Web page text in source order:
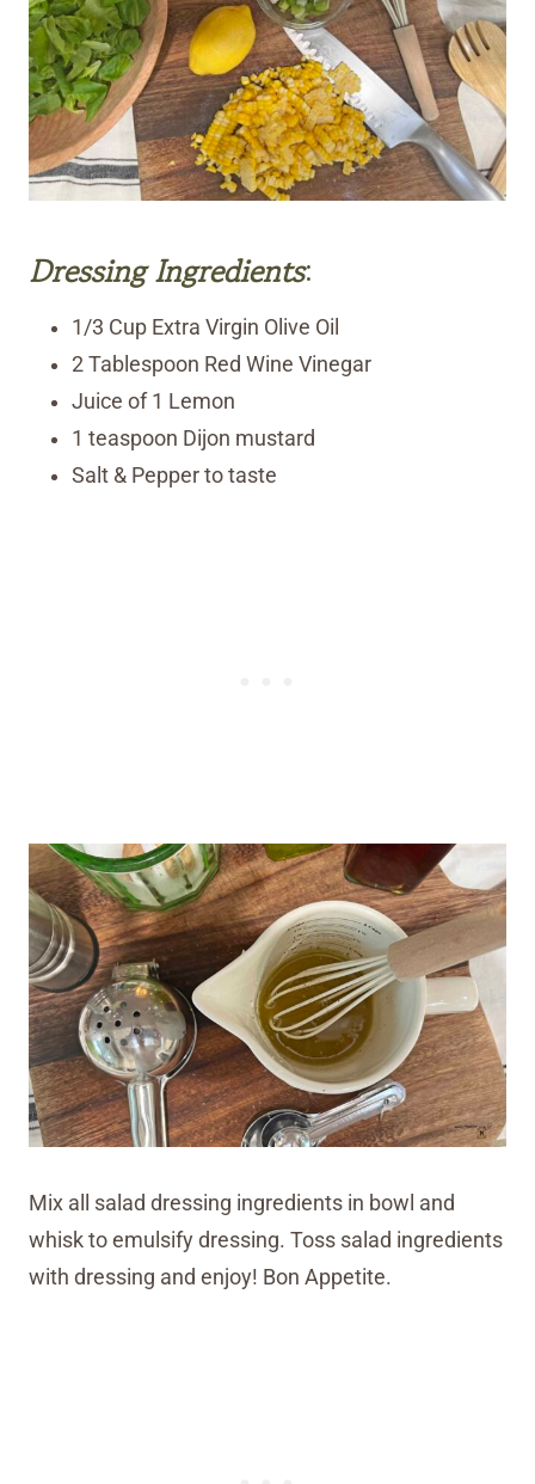
Dressing Ingredients:
1/3 Cup Extra Virgin Olive Oil
2 Tablespoon Red Wine Vinegar
Juice of 1 Lemon
1 teaspoon Dijon mustard
Salt & Pepper to taste
Mix all salad dressing ingredients in bowl and
whisk to emulsify dressing. Toss salad ingredients
with dressing and enjoy! Bon Appetite.